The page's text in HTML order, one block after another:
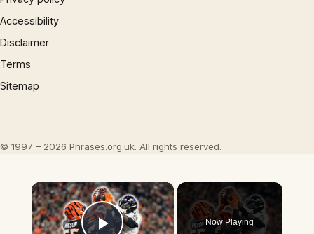
Accessibility
Disclaimer
Terms
Sitemap
© 1997 – 2026 Phrases.org.uk. All rights reserved.
×
Now Playing